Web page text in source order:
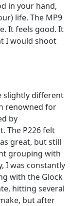
in your hand,
life. The MP9
It feels good. It
I would shoot
slightly different
renowned for
by
The P226 felt
great, but still
grouping with
I was constantly
with the Glock
hitting several
but after